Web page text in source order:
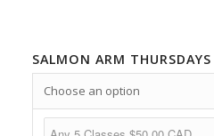
SALMON ARM THURSDAYS
Choose an option